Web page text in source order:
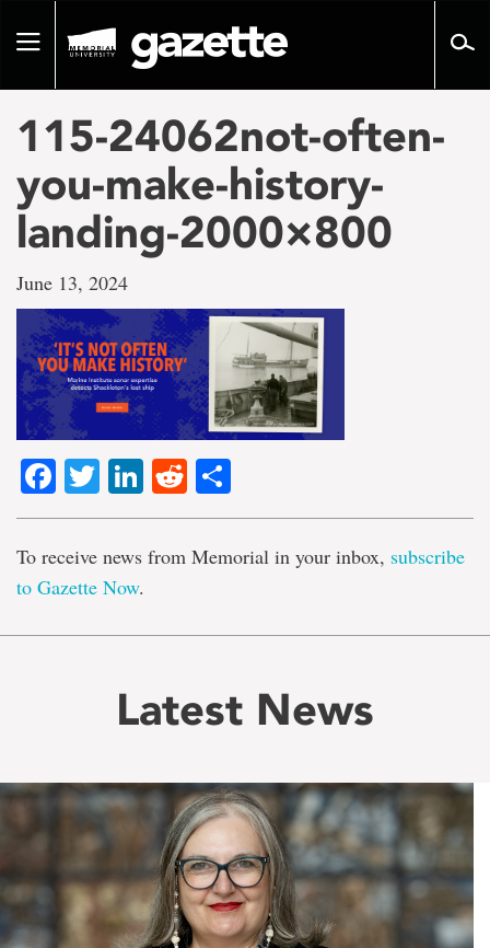
pageToggle
115-24062not-often-
you-make-history-
landing-2000×800
June 13, 2024
Facebook
TwitterLinkedIn
Reddit
To receive news from Memorial in your inbox, subscribe
to Gazette Now.
Latest News